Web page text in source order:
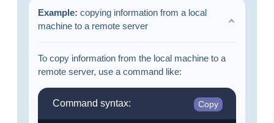
Example: copying information from a local
machine to a remote server
To copy information from the local machine to a
remote server, use a command like:
Command syntax: Copy